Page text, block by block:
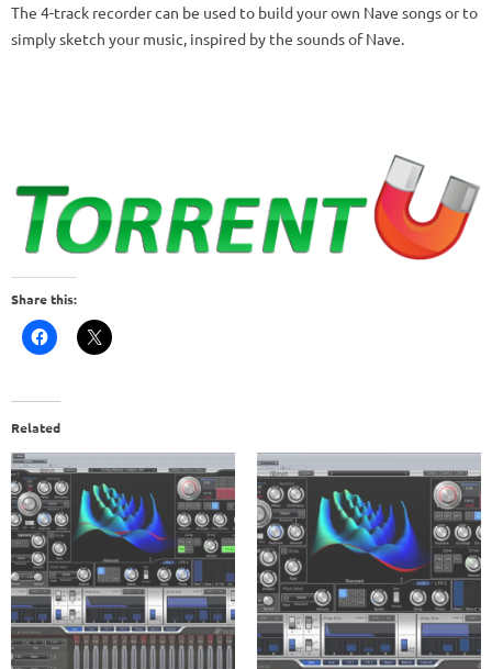
The 4-track recorder can be used to build your own Nave songs or to
simply sketch your music, inspired by the sounds of Nave.
Share this:
Related